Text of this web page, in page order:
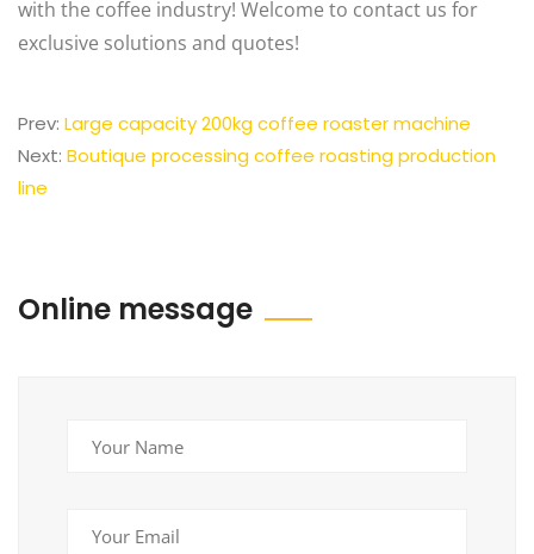
with the coffee industry! Welcome to contact us for
exclusive solutions and quotes!
Prev: Large capacity 200kg coffee roaster machine
Next: Boutique processing coffee roasting production
line
Online message